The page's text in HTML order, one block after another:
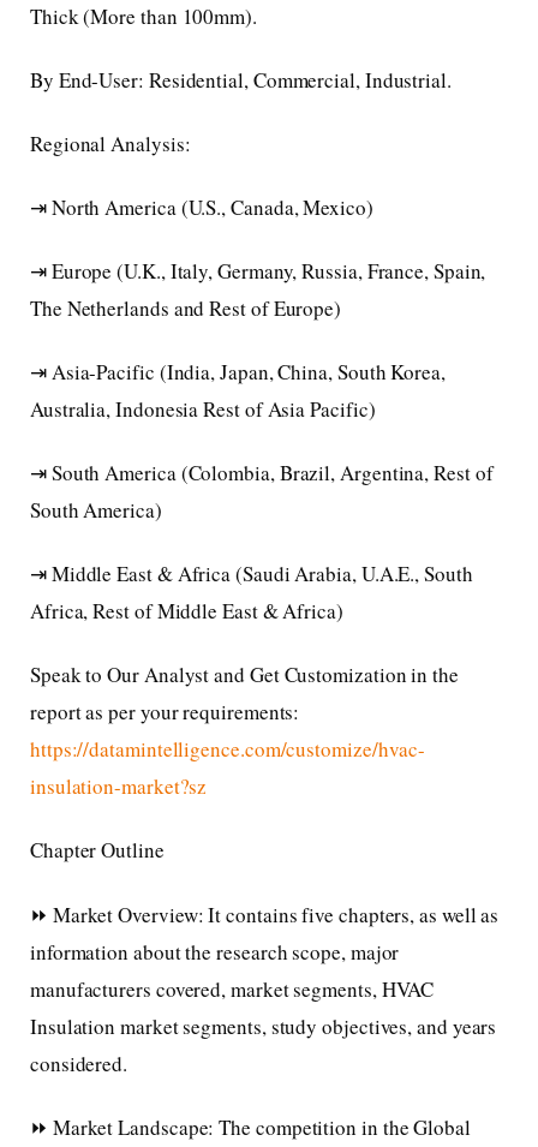
Thick (More than 100mm).
By End-User: Residential, Commercial, Industrial.
Regional Analysis:
⇥ North America (U.S., Canada, Mexico)
⇥ Europe (U.K., Italy, Germany, Russia, France, Spain,
The Netherlands and Rest of Europe)
⇥ Asia-Pacific (India, Japan, China, South Korea,
Australia, Indonesia Rest of Asia Pacific)
⇥ South America (Colombia, Brazil, Argentina, Rest of
South America)
⇥ Middle East & Africa (Saudi Arabia, U.A.E., South
Africa, Rest of Middle East & Africa)
Speak to Our Analyst and Get Customization in the
report as per your requirements:
https://datamintelligence.com/customize/hvac-
insulation-market?sz
Chapter Outline
⏩ Market Overview: It contains five chapters, as well as
information about the research scope, major
manufacturers covered, market segments, HVAC
Insulation market segments, study objectives, and years
considered.
⏩ Market Landscape: The competition in the Global